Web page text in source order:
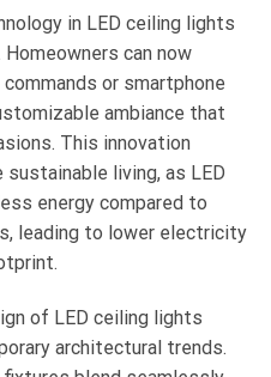
in LED ceiling lights
can now
or smartphone
ambiance that
This innovation
living, as LED
energy compared to
leading to lower electricity
of LED ceiling lights
architectural trends.